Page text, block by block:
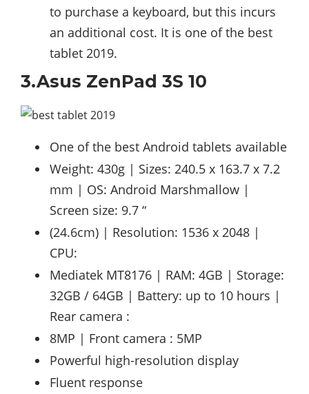
to purchase a keyboard, but this incurs
an additional cost. It is one of the best
tablet 2019.
3.Asus ZenPad 3S 10
One of the best Android tablets available
Weight: 430g | Sizes: 240.5 x 163.7 x 7.2
mm | OS: Android Marshmallow |
Screen size: 9.7 “
(24.6cm) | Resolution: 1536 x 2048 |
CPU:
Mediatek MT8176 | RAM: 4GB | Storage:
32GB / 64GB | Battery: up to 10 hours |
Rear camera :
8MP | Front camera : 5MP
Powerful high-resolution display
Fluent response